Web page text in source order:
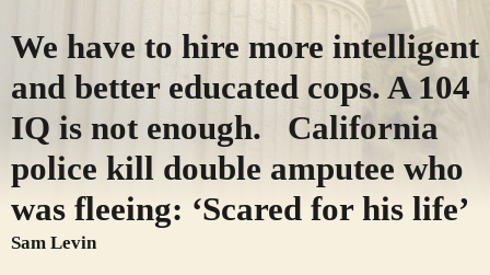
We have to hire more intelligent
and better educated cops. A 104
IQ is not enough. California
police kill double amputee who
was fleeing: ‘Scared for his life’
Sam Levin